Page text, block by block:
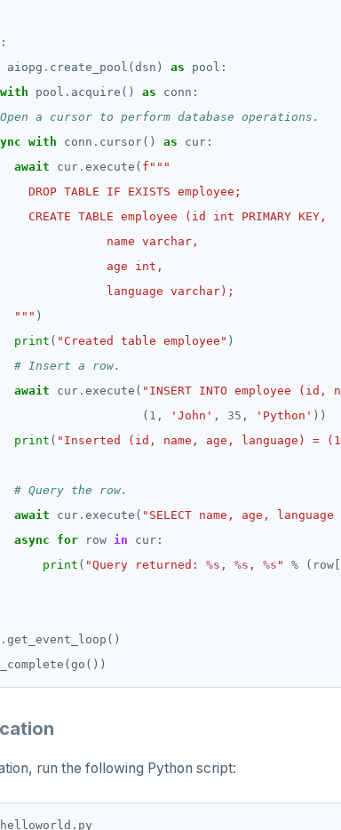
aiopg . create_pool(dsn) as
with pool . acquire() as
a cursor to perform database operations.
with conn . cursor() as
await cur . execute( f
"""
print ( "Created table employee"
# Insert a row.
await cur . execute( "INSERT INTO employee (id,
(
1 , 'John' , 35 , 'Python'
print ( "Inserted (id, name, age, language) =
# Query the row.
await cur . execute( "SELECT name, age, language
async
for row in
print ( "Query returned: %s , %s , %s " % (row[
.
run the following Python script: